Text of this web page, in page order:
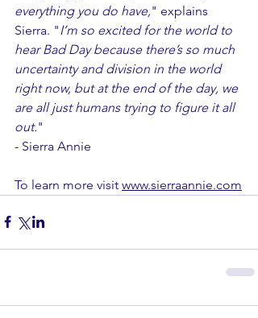
everything you do have," explains
Sierra. "I’m so excited for the world to
hear Bad Day because there’s so much
uncertainty and division in the world
right now, but at the end of the day, we
are all just humans trying to figure it all
out."
- Sierra Annie
To learn more visit www.sierraannie.com